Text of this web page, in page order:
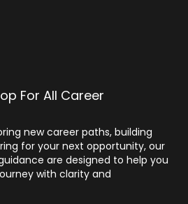
For All Career
new career paths, building
for your next opportunity, our
are designed to help you
with clarity and